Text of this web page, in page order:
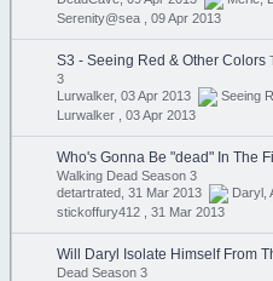
Serenity@sea , 09 Apr 2013
S3 - Seeing Red & Other Colors
3
Lurwalker, 03 Apr 2013
Seeing
Lurwalker , 03 Apr 2013
Who's Gonna Be "dead" In The
Walking Dead Season 3
detartrated, 31 Mar 2013
Daryl
stickoffury412 , 31 Mar 2013
Will Daryl Isolate Himself From
Dead Season 3